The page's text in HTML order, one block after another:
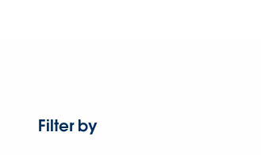
Filter by